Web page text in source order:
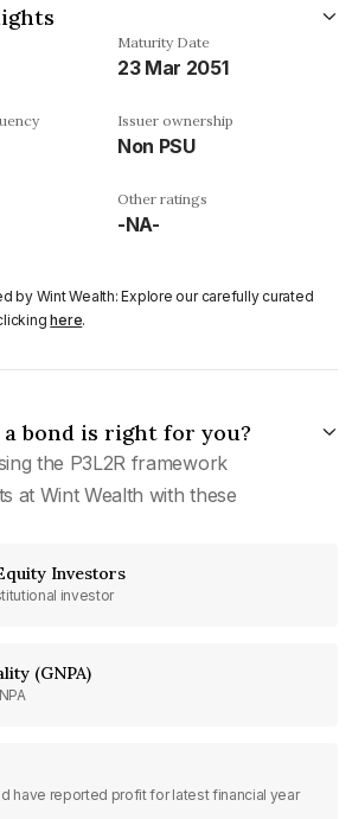
Maturity Date
23 Mar 2051
Issuer ownership
Non PSU
Other ratings
-NA-
by Wint Wealth: Explore our carefully curated
here.
bond is right for you?
the P3L2R framework
at Wint Wealth with these
Investors
investor
(GNPA)
have reported profit for latest financial year